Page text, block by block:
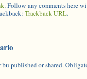
. Follow any comments here
Trackback URL.
published or shared.